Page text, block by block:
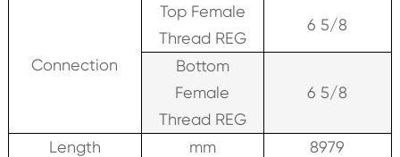
Connection
Top Female
Thread REG
6 5/8
Bottom
Female
Thread REG
6 5/8
Length mm
8979